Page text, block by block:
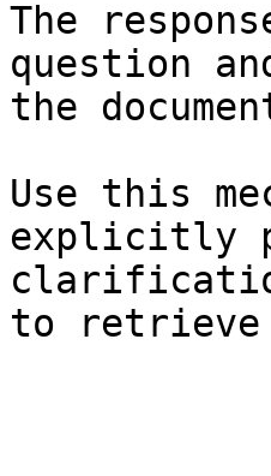
The
question
the
Use this
explicitly